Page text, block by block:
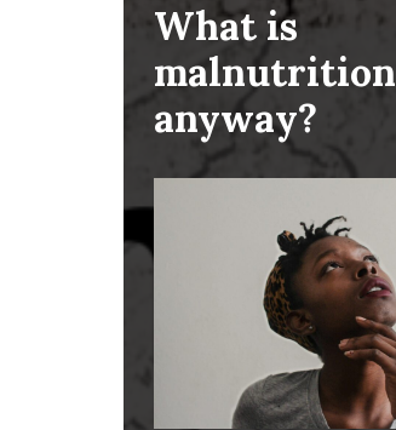
What is
malnutrition
anyway?